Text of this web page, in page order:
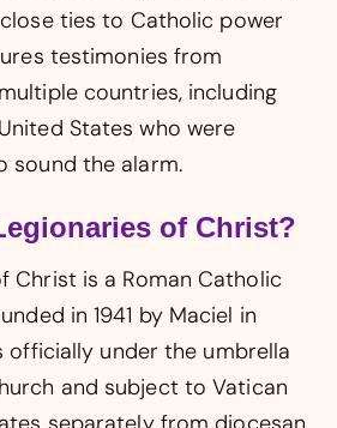
ties to Catholic power
testimonies from
countries, including
States who were
sound the alarm.
of Christ?
Christ is a Roman Catholic
in 1941 by Maciel in
officially under the umbrella
and subject to Vatican